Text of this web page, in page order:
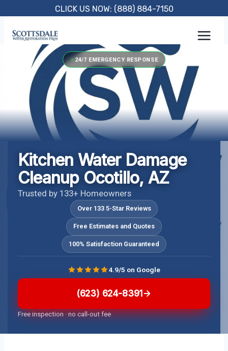
content
CLICK US NOW: (888) 884-7150
24/7 EMERGENCY RESPONSE
Kitchen Water Damage
Cleanup Ocotillo, AZ
Trusted by 133+ Homeowners
Over 133 5-Star Reviews
Free Estimates and Quotes
100% Satisfaction Guaranteed
(623) 624-8391
Free inspection · no call-out fee
4.9/5 on Google